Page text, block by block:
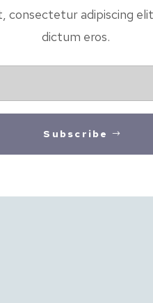
consectetur adipiscing
dictum eros.
Subscribe